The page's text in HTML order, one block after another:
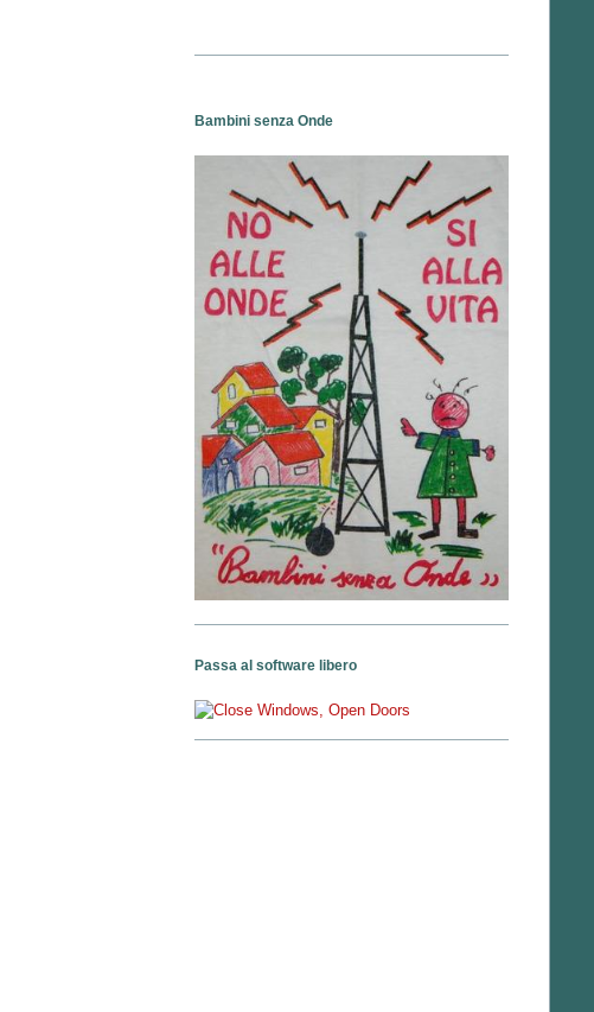
Bambini senza Onde
Passa al software libero